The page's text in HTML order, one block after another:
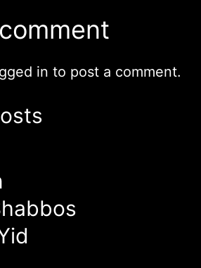
in to post a comment.